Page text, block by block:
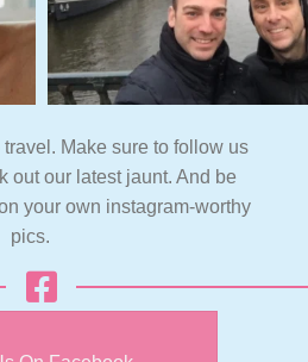
Make sure to follow us
out our latest jaunt. And be
your own instagram-worthy
pics.